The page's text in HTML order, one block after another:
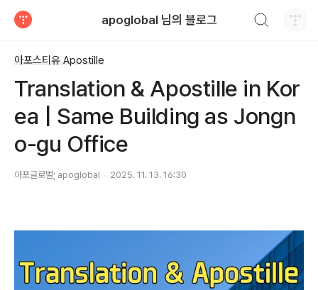
apoglobal 님의 블로그
아포스티유 Apostille
Translation & Apostille in Kor
ea | Same Building as Jongn
o-gu Office
아포글로벌; apoglobal 2025. 11. 13. 16:30